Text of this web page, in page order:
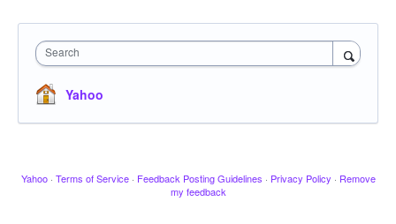
Search
Yahoo
Yahoo · Terms of Service · Feedback Posting Guidelines · Privacy Policy · Remove
my feedback